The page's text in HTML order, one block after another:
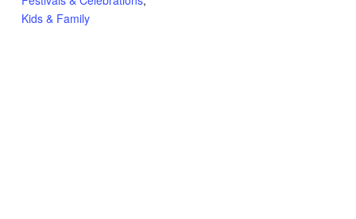
Kids & Family